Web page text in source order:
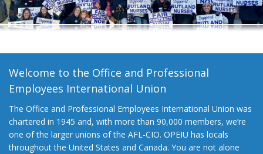
Welcome to the Office and Professional
Employees International Union
The Office and Professional Employees International Union was
chartered in 1945 and, with more than 90,000 members, we’re
one of the larger unions of the AFL-CIO. OPEIU has locals
throughout the United States and Canada. You are not alone